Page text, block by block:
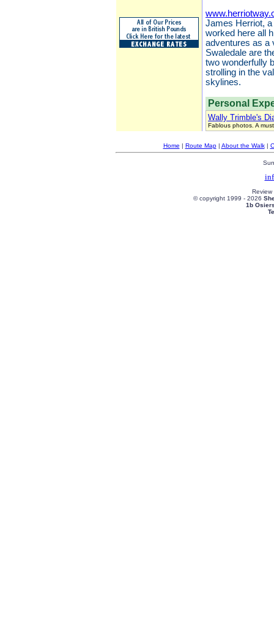
James Herriot,
worked here all
adventures as a
Swaledale are
two wonderfully
strolling in the
skylines.
Personal
Wally Trimble's
Fablous photos. A
Home | Route Map| About the Walk|
© copyright 1999 - 2026
1b